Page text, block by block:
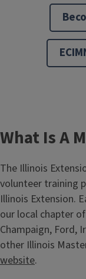
What Is A
The Illinois
volunteer training
Illinois Extension.
our local chapter
Champaign, Ford,
other Illinois
website.